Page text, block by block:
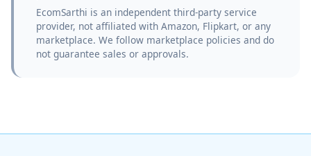
EcomSarthi is an independent third-party service
provider, not affiliated with Amazon, Flipkart, or any
marketplace. We follow marketplace policies and do
not guarantee sales or approvals.